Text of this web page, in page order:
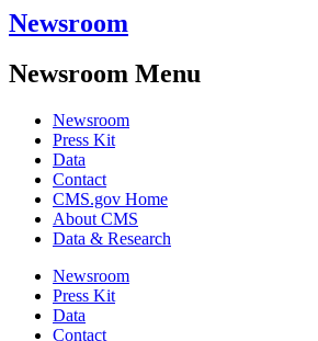
Newsroom
Newsroom Menu
Newsroom
Press Kit
Data
Contact
CMS.gov Home
About CMS
Data & Research
Newsroom
Press Kit
Data
Contact